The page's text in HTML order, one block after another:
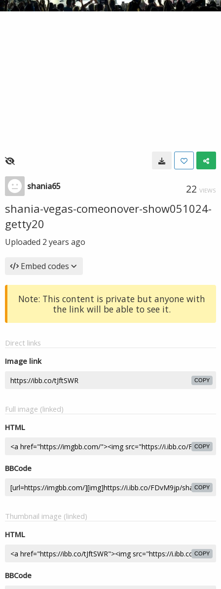
shania65 22 VIEWS
shania-vegas-comeonover-show051024-
getty20
Uploaded 2 years ago
Embed codes
Note: This content is private but anyone with
the link will be able to see it.
Direct links
Image link
COPY
Full image (linked)
HTML
COPY
BBCode
COPY
Thumbnail image (linked)
HTML
COPY
BBCode